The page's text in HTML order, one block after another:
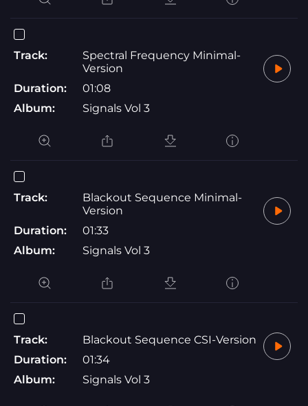
Track:
Spectral Frequency Minimal-
Version
Duration:
01:08
Album:
Signals Vol 3
Track:
Blackout Sequence Minimal-
Version
Duration:
01:33
Album:
Signals Vol 3
Track:
Blackout Sequence CSI-Version
Duration:
01:34
Album:
Signals Vol 3